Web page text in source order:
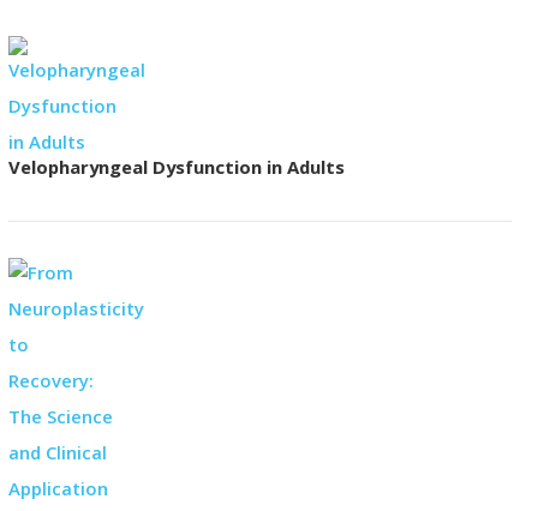
Velopharyngeal Dysfunction in Adults